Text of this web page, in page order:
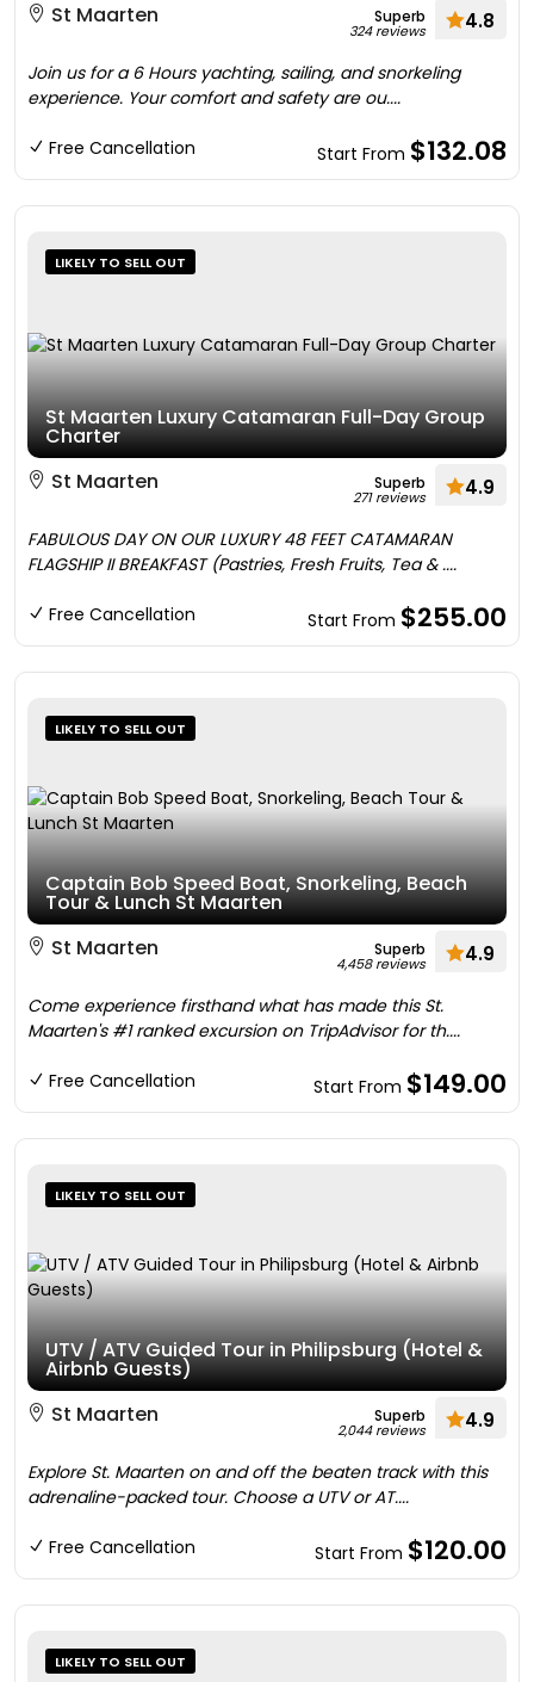
St Maarten
Superb
324 reviews 4.8
Join us for a 6 Hours yachting, sailing, and snorkeling
experience. Your comfort and safety are ou....
Free Cancellation Start From $132.08
LIKELY TO SELL OUT
St Maarten Luxury Catamaran Full-Day Group
Charter
St Maarten
Superb
271 reviews 4.9
FABULOUS DAY ON OUR LUXURY 48 FEET CATAMARAN
FLAGSHIP II BREAKFAST (Pastries, Fresh Fruits, Tea & ....
Free Cancellation Start From $255.00
LIKELY TO SELL OUT
Captain Bob Speed Boat, Snorkeling, Beach
Tour & Lunch St Maarten
St Maarten
Superb
4,458 reviews 4.9
Come experience firsthand what has made this St.
Maarten's #1 ranked excursion on TripAdvisor for th....
Free Cancellation Start From $149.00
LIKELY TO SELL OUT
UTV / ATV Guided Tour in Philipsburg (Hotel &
Airbnb Guests)
St Maarten
Superb
2,044 reviews 4.9
Explore St. Maarten on and off the beaten track with this
adrenaline-packed tour. Choose a UTV or AT....
Free Cancellation Start From $120.00
LIKELY TO SELL OUT